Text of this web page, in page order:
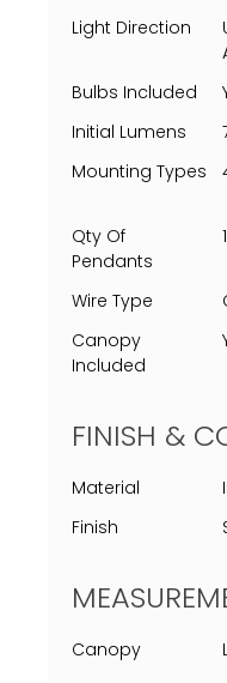
Light Direction
Bulbs Included
Initial Lumens
Mounting Types
Qty Of
Pendants
1
Wire Type
Canopy
Included
FINISH &
Material
Finish
Canopy